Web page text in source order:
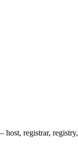
registrar,